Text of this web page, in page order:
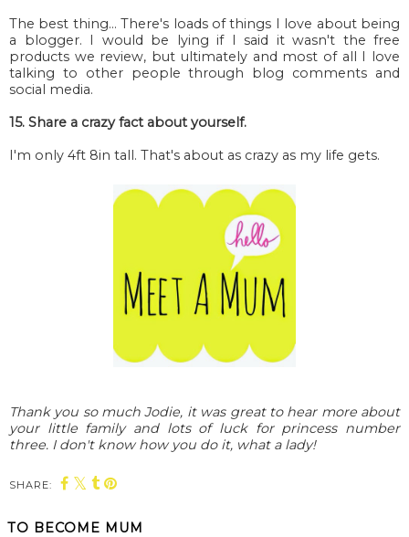
The best thing... There's loads of things I love about being
a blogger. I would be lying if I said it wasn't the free
products we review, but ultimately and most of all I love
talking to other people through blog comments and
social media.
15. Share a crazy fact about yourself.
I'm only 4ft 8in tall. That's about as crazy as my life gets.
Thank you so much Jodie, it was great to hear more about
your little family and lots of luck for princess number
three. I don't know how you do it, what a lady!
SHARE:
TO BECOME MUM